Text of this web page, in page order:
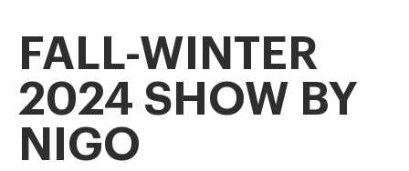
FALL-WINTER
2024 SHOW BY
NIGO